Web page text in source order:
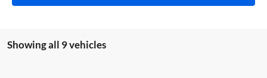
Showing all 9 vehicles